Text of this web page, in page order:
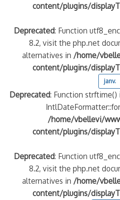
content/plugins/
Deprecated: Function
8.2, visit the php.net
alternatives in /home/
content/plugins/
janv.
Deprecated: Function strftime()
/home/vbellevi/
content/plugins/
Deprecated: Function
8.2, visit the php.net
alternatives in /home/
content/plugins/